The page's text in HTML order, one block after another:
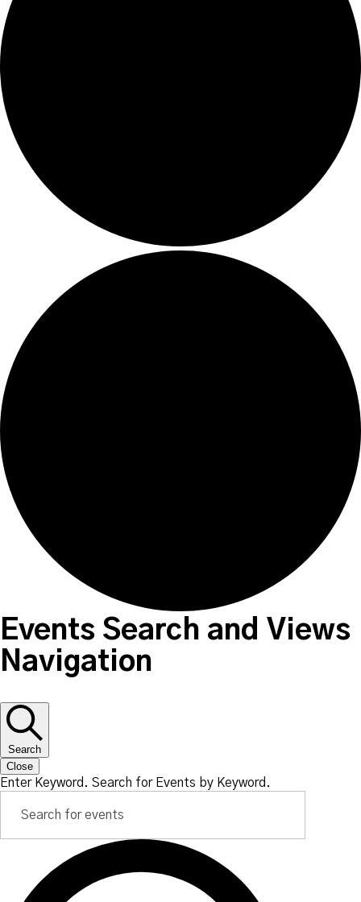
Events Search and Views
Navigation
Search
Close
Enter Keyword. Search for Events by Keyword.